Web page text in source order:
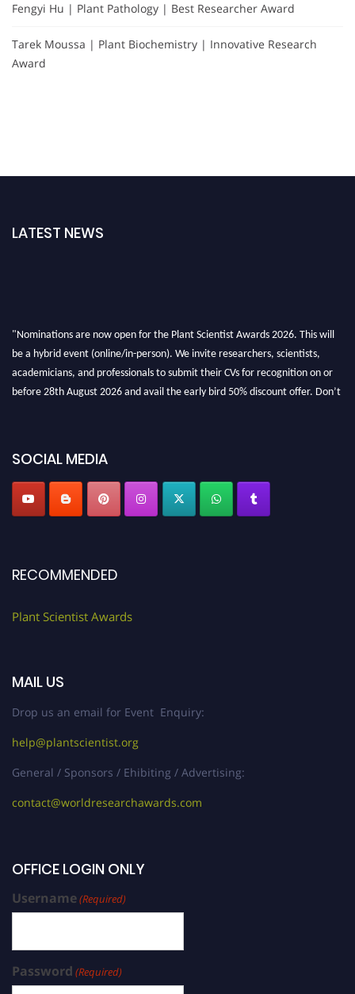
Fengyi Hu | Plant Pathology | Best Researcher Award
Tarek Moussa | Plant Biochemistry | Innovative Research
Award
LATEST NEWS
"Nominations are now open for the Plant Scientist Awards 2026. This will
be a hybrid event (online/in-person). We invite researchers, scientists,
academicians, and professionals to submit their CVs for recognition on or
before 28th August 2026 and avail the early bird 50% discount offer. Don’t
SOCIAL MEDIA
RECOMMENDED
Plant Scientist Awards
MAIL US
Drop us an email for Event Enquiry:
help@plantscientist.org
General / Sponsors / Ehibiting / Advertising:
contact@worldresearchawards.com
OFFICE LOGIN ONLY
Username(Required)
Password (Required)